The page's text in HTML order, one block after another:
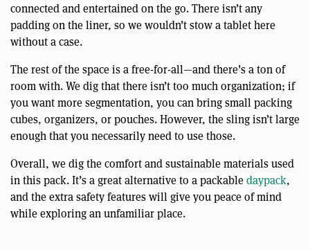
connected and entertained on the go. There isn’t any
padding on the liner, so we wouldn’t stow a tablet here
without a case.
The rest of the space is a free-for-all—and there’s a ton of
room with. We dig that there isn’t too much organization; if
you want more segmentation, you can bring small packing
cubes, organizers, or pouches. However, the sling isn’t large
enough that you necessarily need to use those.
Overall, we dig the comfort and sustainable materials used
in this pack. It’s a great alternative to a packabledaypack,
and the extra safety features will give you peace of mind
while exploring an unfamiliar place.